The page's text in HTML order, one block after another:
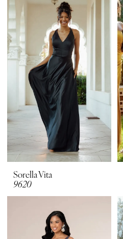
Suite
Boutique
Sorella Vita
9620